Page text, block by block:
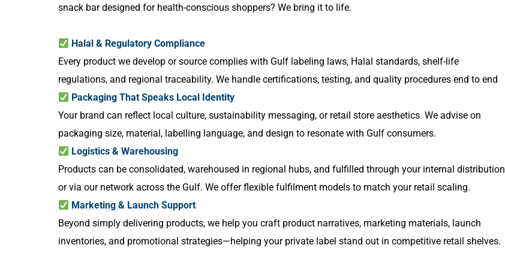
snack bar designed for health-conscious shoppers? We bring it to life.
Halal & Regulatory Compliance
Every product we develop or source complies with Gulf labeling laws, Halal standards, shelf-life
regulations, and regional traceability. We handle certifications, testing, and quality procedures end to end
Packaging That Speaks Local Identity
Your brand can reflect local culture, sustainability messaging, or retail store aesthetics. We advise on
packaging size, material, labelling language, and design to resonate with Gulf consumers.
Logistics & Warehousing
Products can be consolidated, warehoused in regional hubs, and fulfilled through your internal distribution
or via our network across the Gulf. We offer flexible fulfilment models to match your retail scaling.
Marketing & Launch Support
Beyond simply delivering products, we help you craft product narratives, marketing materials, launch
inventories, and promotional strategies—helping your private label stand out in competitive retail shelves.